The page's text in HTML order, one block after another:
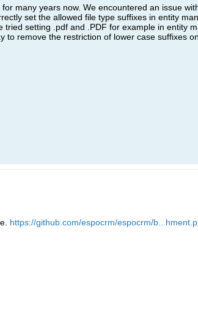
many years now. We encountered an issue
set the allowed file type suffixes in entity
tried setting .pdf and .PDF for example in entity
to remove the restriction of lower case suffixes
https://github.com/espocrm/espocrm/